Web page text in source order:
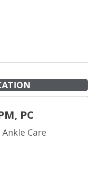
PC
Care